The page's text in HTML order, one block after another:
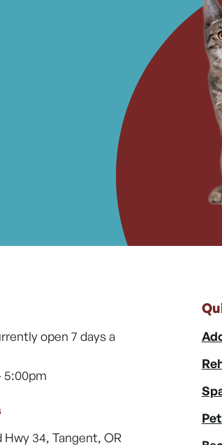
open 7 days a
5:00pm
Hwy 34, Tangent, OR